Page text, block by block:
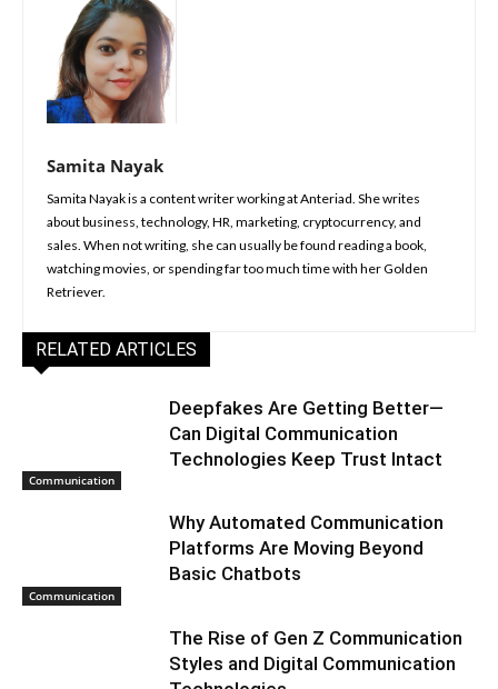
Samita Nayak
Samita Nayak is a content writer working at Anteriad. She writes
about business, technology, HR, marketing, cryptocurrency, and
sales. When not writing, she can usually be found reading a book,
watching movies, or spending far too much time with her Golden
Retriever.
RELATED ARTICLES
Communication
Deepfakes Are Getting Better—
Can Digital Communication
Technologies Keep Trust Intact
Communication
Why Automated Communication
Platforms Are Moving Beyond
Basic Chatbots
The Rise of Gen Z Communication
Styles and Digital Communication